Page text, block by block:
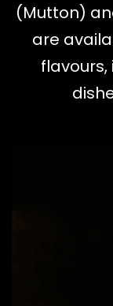
(Mutton)
are